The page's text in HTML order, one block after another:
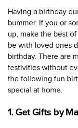
Having a birthday
bummer. If you or
up, make the best
be with loved ones
birthday. There are
festivities without
the following fun
special at home.
1. Get Gifts by